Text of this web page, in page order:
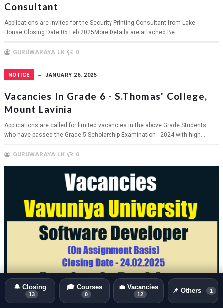
Consultant
Applications are invited for the Security Printing Consultant from Lake
House.Closing Date 05 Feb 2025More Details are attached Be...
GURUWARAYA.LK 0
NOTICE JANUARY 26, 2025
Vacancies In Grade 6 - S.Thomas' College,
Mount Lavinia
Applications are called for limited vacancies in the above Grade Students
who have passed the Grade 5 Scholarship Examination - 2024 with high...
GURUWARAYA.LK 0
🔔 Closing
13
🎓 Courses
0
💼 Vacancies
12 📌 Others 1